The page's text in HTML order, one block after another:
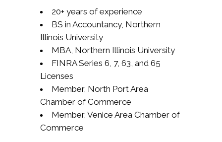
20+ years of experience
BS in Accountancy, Northern
Illinois University
MBA, Northern Illinois University
FINRA Series 6, 7, 63, and 65
Licenses
Member, North Port Area
Chamber of Commerce
Member, Venice Area Chamber of
Commerce